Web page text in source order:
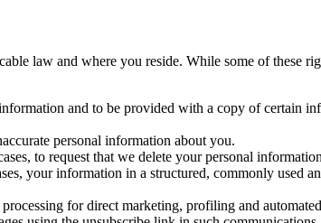
law and where you reside. While some of these
and to be provided with a copy of certain
personal information about you.
to request that we delete your personal
your information in a structured, commonly used
for direct marketing, profiling and